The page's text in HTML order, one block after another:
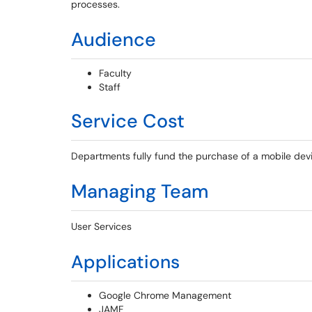
processes.
Audience
Faculty
Staff
Service Cost
Departments fully fund the purchase of a mobile
Managing Team
User Services
Applications
Google Chrome Management
JAMF